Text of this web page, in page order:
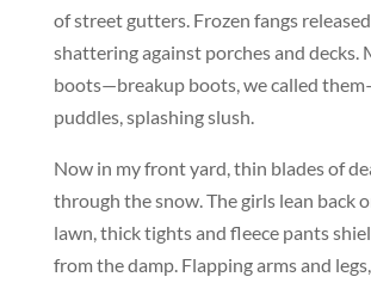
of street gutters. Frozen fangs
shattering against porches and decks.
boots—breakup boots, we called
puddles, splashing slush.
Now in my front yard, thin blades of
through the snow. The girls lean back
lawn, thick tights and fleece pants
from the damp. Flapping arms and